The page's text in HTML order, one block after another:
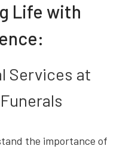
Life with
Services at
the importance of